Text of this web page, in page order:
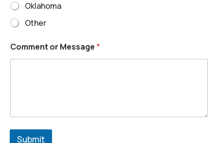
Oklahoma
Other
Comment or Message *
Submit